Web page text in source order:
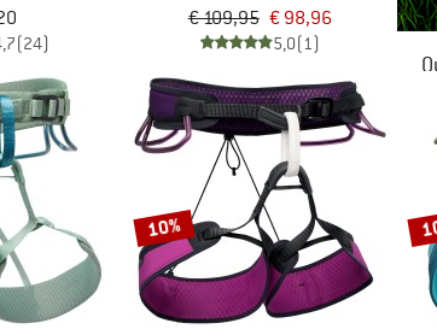
(24)
€ 109,95 € 98,96
5,0(1)
10%